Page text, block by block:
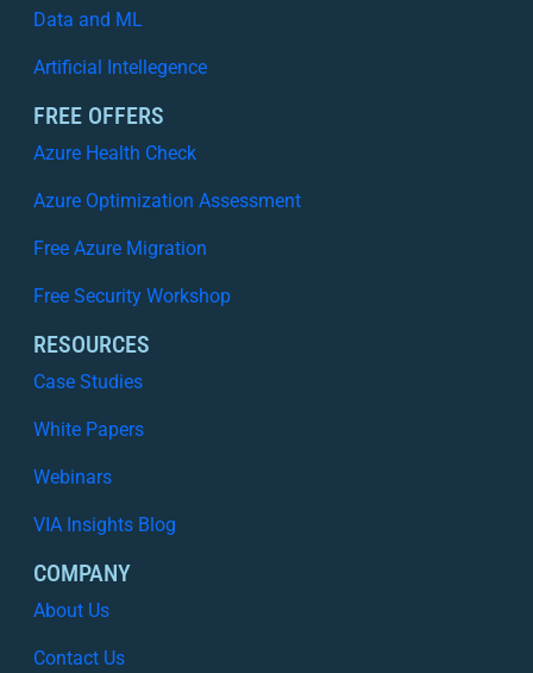
Data and ML
Artificial Intellegence
FREE OFFERS
Azure Health Check
Azure Optimization Assessment
Free Azure Migration
Free Security Workshop
RESOURCES
Case Studies
White Papers
Webinars
VIA Insights Blog
COMPANY
About Us
Contact Us